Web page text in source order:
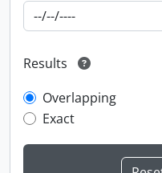
Results
Overlapping
Exact